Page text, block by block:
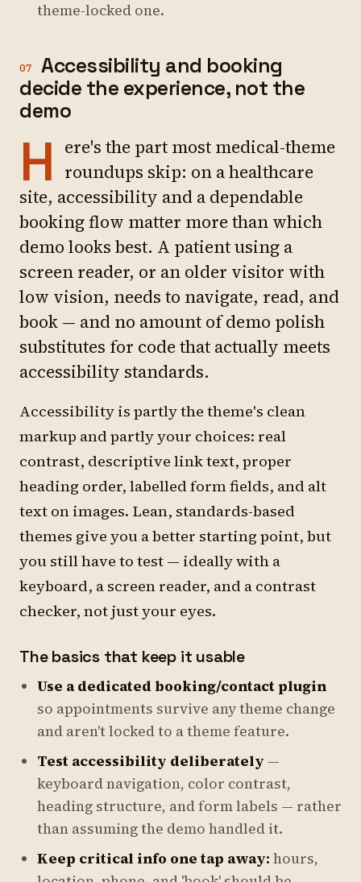
theme-locked one.
07
Accessibility and booking
decide the experience, not the
demo
H ere's the part most medical-theme
roundups skip: on a healthcare
site, accessibility and a dependable
booking flow matter more than which
demo looks best. A patient using a
screen reader, or an older visitor with
low vision, needs to navigate, read, and
book — and no amount of demo polish
substitutes for code that actually meets
accessibility standards.
Accessibility is partly the theme's clean
markup and partly your choices: real
contrast, descriptive link text, proper
heading order, labelled form fields, and alt
text on images. Lean, standards-based
themes give you a better starting point, but
you still have to test — ideally with a
keyboard, a screen reader, and a contrast
checker, not just your eyes.
The basics that keep it usable
Use a dedicated booking/contact plugin
so appointments survive any theme change
and aren't locked to a theme feature.
Test accessibility deliberately —
keyboard navigation, color contrast,
heading structure, and form labels — rather
than assuming the demo handled it.
Keep critical info one tap away: hours,